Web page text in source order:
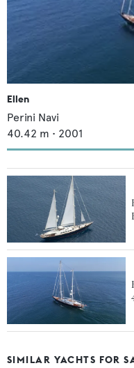
Ellen
Perini Navi
40.42 m • 2001
SIMILAR YACHTS FOR